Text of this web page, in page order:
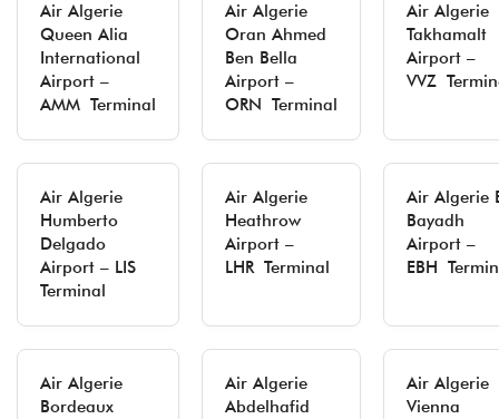
Air Algerie
Queen Alia
International
Airport –
AMM Terminal
Air Algerie
Oran Ahmed
Ben Bella
Airport –
ORN Terminal
Air Algerie
Takhamalt
Airport –
VVZ
Air Algerie
Humberto
Delgado
Airport – LIS
Terminal
Air Algerie
Heathrow
Airport –
LHR Terminal
Air Algerie
Bayadh
Airport –
EBH
Air Algerie
Bordeaux
Air Algerie
Abdelhafid
Air Algerie
Vienna